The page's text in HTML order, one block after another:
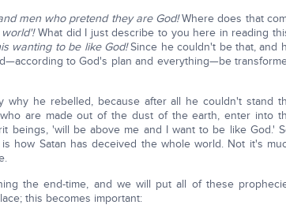
men who pretend they are God!Where does that
world'!What did I just describe to you here in reading
wanting to be like God!Since he couldn't be that, and
to God's plan and everything—be
why he rebelled, because after all he couldn't stand
are made out of the dust of the earth, enter into
beings, 'will be above me and I want to be like God.'
how Satan has deceived the whole world. Not it's
the end-time, and we will put all of these
this becomes important: